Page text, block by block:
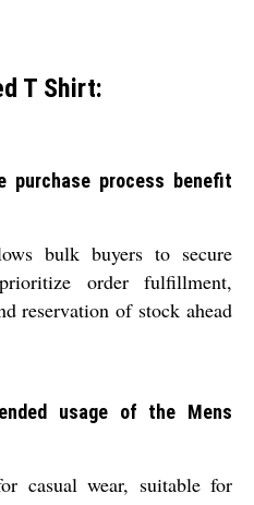
T Shirt:
purchase process benefit
bulk buyers to secure
order fulfillment,
reservation of stock ahead
usage of the Mens
casual wear, suitable for